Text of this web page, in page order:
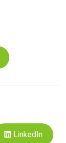
LinkedIn